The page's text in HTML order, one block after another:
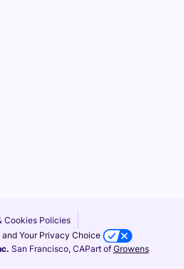
Cookies Policies
Your Privacy Choice
San Francisco, CAPart of Growens